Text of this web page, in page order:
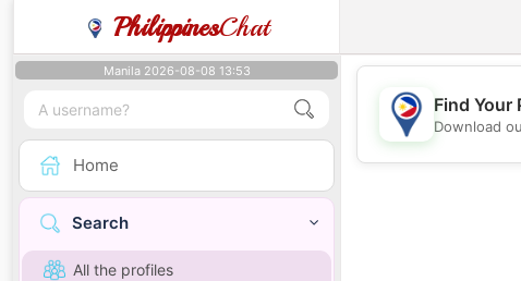
PhilippinesChat
Manila 2026-08-08 13:53
Home
Search
All the profiles
Find Your
Download